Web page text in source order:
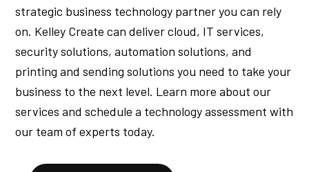
strategic business technology partner you can rely
on. Kelley Create can deliver cloud, IT services,
security solutions, automation solutions, and
printing and sending solutions you need to take your
business to the next level. Learn more about our
services and schedule a technology assessment with
our team of experts today.